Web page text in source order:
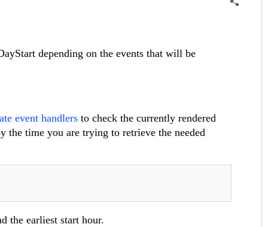
depending on the events that will be
event handlers to check the currently rendered
the time you are trying to retrieve the needed
the earliest start hour.